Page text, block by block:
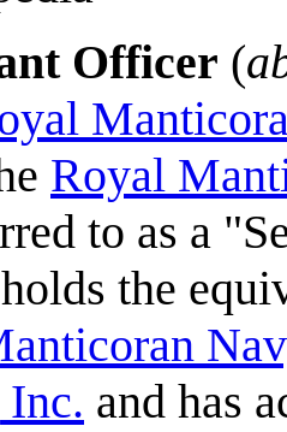
Officer (
Royal
to as a
the
and has